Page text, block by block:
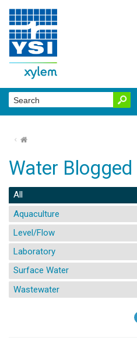
⌂
Water Blogged
All
Aquaculture
Level/Flow
Laboratory
Surface Water
Wastewater